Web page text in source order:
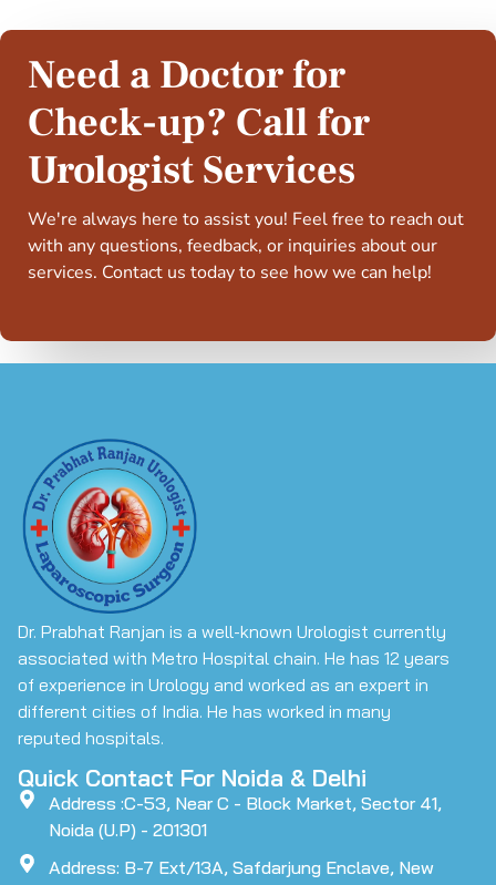
Need a Doctor for
Check-up? Call for
Urologist Services
We're always here to assist you! Feel free to reach out
with any questions, feedback, or inquiries about our
services. Contact us today to see how we can help!
Dr. Prabhat Ranjan is a well-known Urologist currently
associated with Metro Hospital chain. He has 12 years
of experience in Urology and worked as an expert in
different cities of India. He has worked in many
reputed hospitals.
Quick Contact For Noida & Delhi
Address :C-53, Near C - Block Market, Sector 41,
Noida (U.P) - 201301
Address: B-7 Ext/13A, Safdarjung Enclave, New